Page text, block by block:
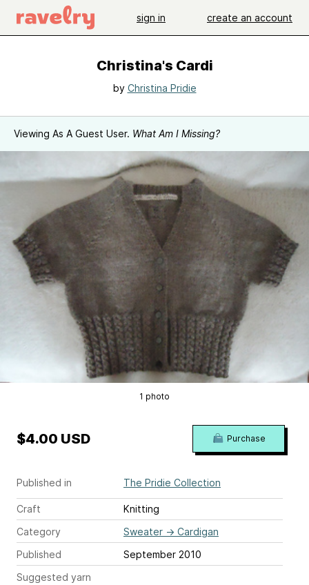
sign in create an account
Christina's Cardi
by Christina Pridie
Viewing As A Guest User. What Am I Missing?
1 photo
Published in The Pridie Collection
Craft
Knitting
Category
Sweater → Cardigan
Published
September 2010
Suggested yarn
$4.00 USD Purchase